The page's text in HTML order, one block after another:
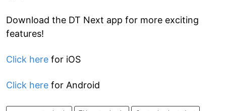
Download the DT Next app for more exciting
features!
Click here for iOS
Click here for Android